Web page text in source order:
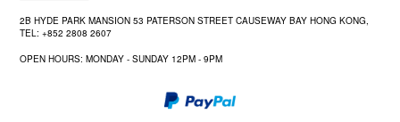
2B HYDE PARK MANSION 53 PATERSON STREET CAUSEWAY BAY HONG KONG,
TEL: +852 2808 2607
OPEN HOURS: MONDAY - SUNDAY 12PM - 9PM